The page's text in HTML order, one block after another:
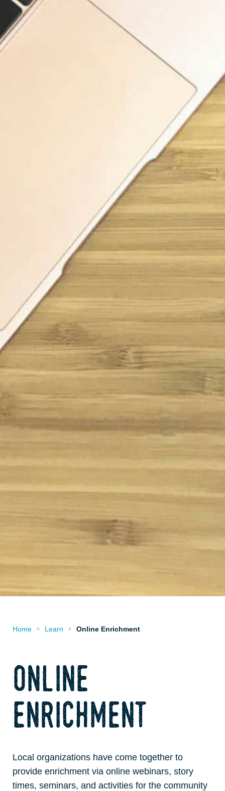
Home > Learn > Online Enrichment
online
enrichment
Local organizations have come together to
provide enrichment via online webinars, story
times, seminars, and activities for the community